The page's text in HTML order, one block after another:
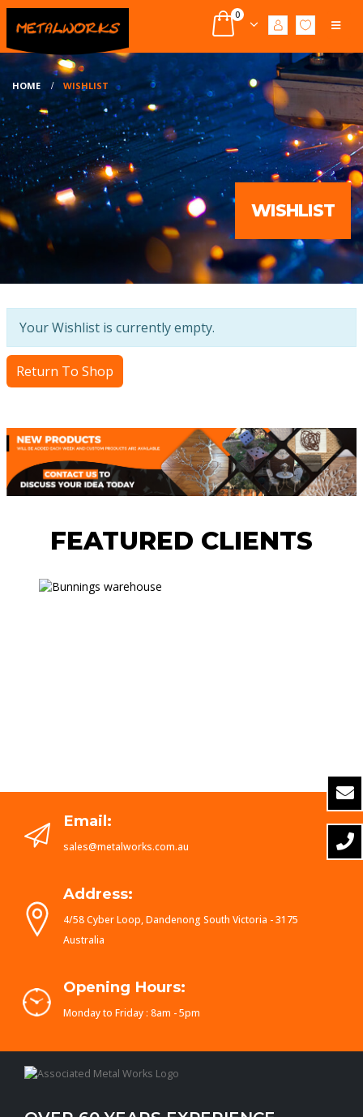
0
HOME WISHLIST
WISHLIST
Your Wishlist is currently empty.
Return To Shop
FEATURED CLIENTS
Email:
sales@metalworks.com.au
Address:
4/58 Cyber Loop, Dandenong South Victoria - 3175
Australia
Opening Hours:
Monday to Friday : 8am - 5pm